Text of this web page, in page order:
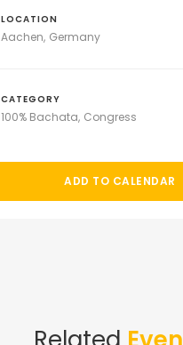
LOCATION
Aachen Germany
CATEGORY
100% Bachata Congress
ADD TO CALENDAR